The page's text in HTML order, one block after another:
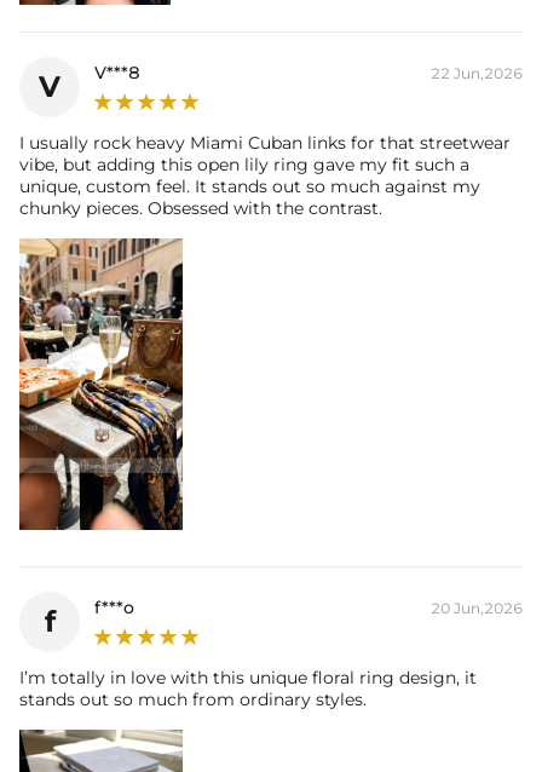
Accent Stone：
Shape:
Size:
0.9mm，1mm，1.2mm，1.5mm
Carat Total Weight:
0.27CT
* Vermeil or 925 sterling silver pieces stamped with "S925" to certify
their authenticity.
* Moissanite pieces can pass a diamond tester and provide a GRA
report (>1ct weight)
V V***8 22 Jun,2026
I usually rock heavy Miami Cuban links for that streetwear
vibe, but adding this open lily ring gave my fit such a
unique, custom feel. It stands out so much against my
chunky pieces. Obsessed with the contrast.
f f***o 20 Jun,2026
I’m totally in love with this unique floral ring design, it
stands out so much from ordinary styles.